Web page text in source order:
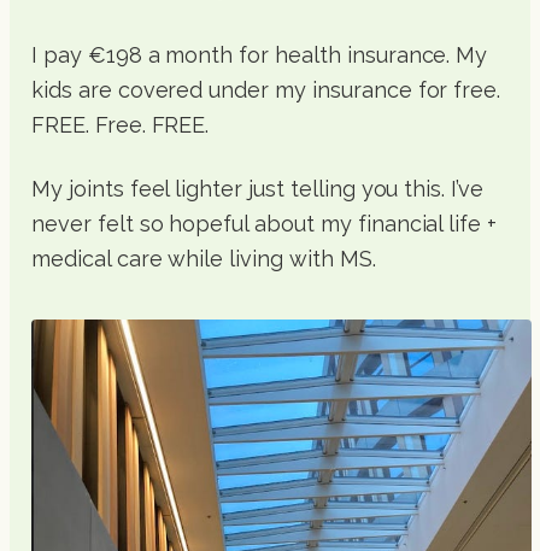
I pay €198 a month for health insurance. My
kids are covered under my insurance for free.
FREE. Free. FREE.
My joints feel lighter just telling you this. I’ve
never felt so hopeful about my financial life +
medical care while living with MS.